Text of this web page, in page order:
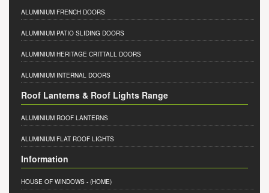
ALUMINIUM FRENCH DOORS
ALUMINIUM PATIO SLIDING DOORS
ALUMINIUM HERITAGE CRITTALL DOORS
ALUMINIUM INTERNAL DOORS
Roof Lanterns & Roof Lights Range
ALUMINIUM ROOF LANTERNS
ALUMINIUM FLAT ROOF LIGHTS
Information
HOUSE OF WINDOWS - (HOME)